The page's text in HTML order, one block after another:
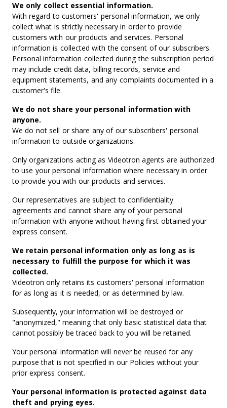
We only collect essential information.
With regard to customers' personal information, we only
collect what is strictly necessary in order to provide
customers with our products and services. Personal
information is collected with the consent of our subscribers.
Personal information collected during the subscription period
may include credit data, billing records, service and
equipment statements, and any complaints documented in a
customer's file.
We do not share your personal information with
anyone.
We do not sell or share any of our subscribers' personal
information to outside organizations.
Only organizations acting as Videotron agents are authorized
to use your personal information where necessary in order
to provide you with our products and services.
Our representatives are subject to confidentiality
agreements and cannot share any of your personal
information with anyone without having first obtained your
express consent.
We retain personal information only as long as is
necessary to fulfill the purpose for which it was
collected.
Videotron only retains its customers' personal information
for as long as it is needed, or as determined by law.
Subsequently, your information will be destroyed or
"anonymized," meaning that only basic statistical data that
cannot possibly be traced back to you will be retained.
Your personal information will never be reused for any
purpose that is not specified in our Policies without your
prior express consent.
Your personal information is protected against data
theft and prying eyes.